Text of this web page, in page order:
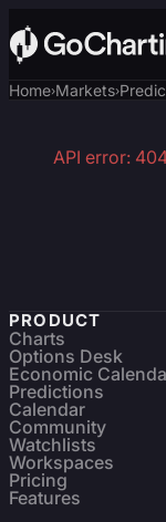
Home›Markets›
API error:
PRODUCT
Charts
Options Desk
Economic
Predictions
Calendar
Community
Watchlists
Workspaces
Pricing
Features